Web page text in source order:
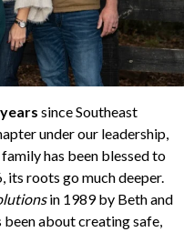
since Southeast
under our leadership,
has been blessed to
its roots go much deeper.
in 1989 by Beth and
about creating safe,